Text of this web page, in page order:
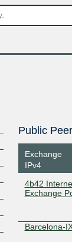
Public
Exchange
IPv4
4b42
Exchange
Barcelona-